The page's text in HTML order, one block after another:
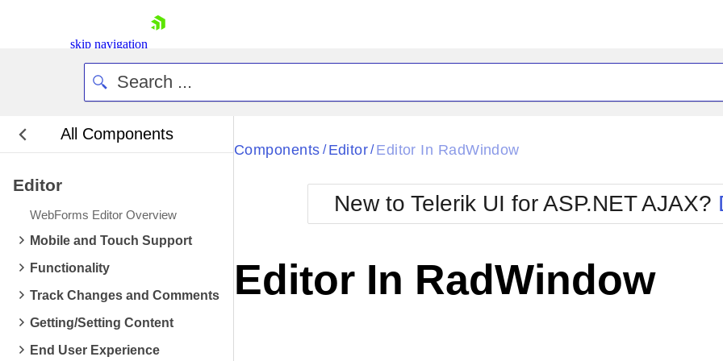
skip navigation
Contact Us
Request Trial
All Components
Editor
WebForms Editor Overview
Mobile and Touch Support
Functionality
Track Changes and Comments
Getting/Setting Content
End User Experience
Black
BlackMetroTouch
Bootstrap
Default
Glow
Metro
MetroTouch
Office2007
Office2010Blue
Office2010Silver
Components / Editor/ Editor In RadWindow
New to Telerik UI for ASP.NET AJAX?
Editor In RadWindow